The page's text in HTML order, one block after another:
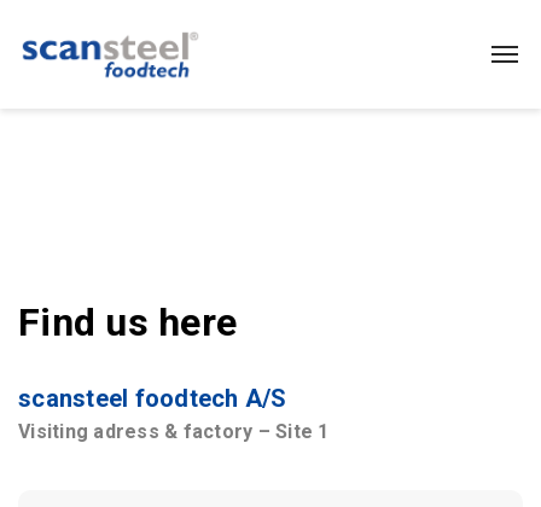
Find us here
scansteel foodtech A/S
Visiting adress & factory – Site 1